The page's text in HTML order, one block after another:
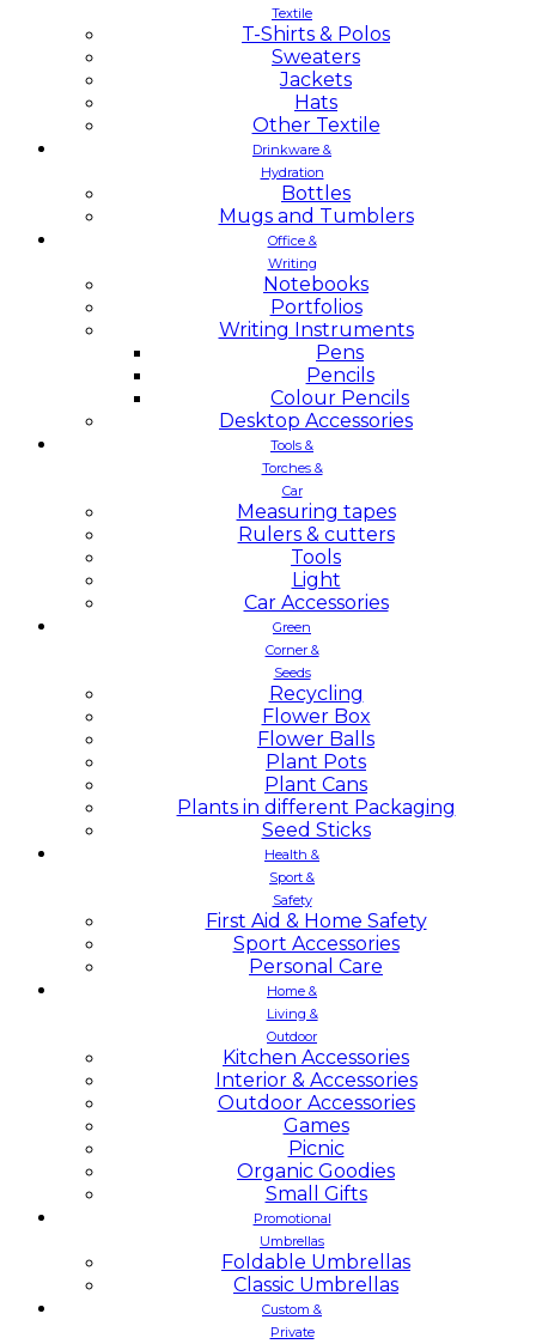
Textile
T-Shirts & Polos
Sweaters
Jackets
Hats
Other Textile
Drinkware &
Hydration
Bottles
Mugs and Tumblers
Office &
Writing
Notebooks
Portfolios
Writing Instruments
Pens
Pencils
Colour Pencils
Desktop Accessories
Tools &
Torches &
Car
Measuring tapes
Rulers & cutters
Tools
Light
Car Accessories
Green
Corner &
Seeds
Recycling
Flower Box
Flower Balls
Plant Pots
Plant Cans
Plants in different Packaging
Seed Sticks
Health &
Sport &
Safety
First Aid & Home Safety
Sport Accessories
Personal Care
Home &
Living &
Outdoor
Kitchen Accessories
Interior & Accessories
Outdoor Accessories
Games
Picnic
Organic Goodies
Small Gifts
Promotional
Umbrellas
Foldable Umbrellas
Classic Umbrellas
Custom &
Private